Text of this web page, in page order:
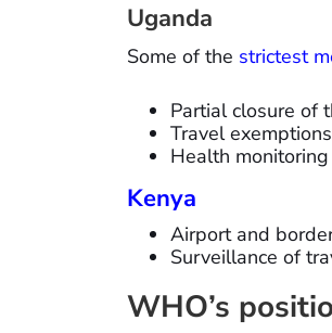
Uganda
Some of the strictest
Partial closure of
Travel
Health
Kenya
Airport and
Surveillance of
WHO’s